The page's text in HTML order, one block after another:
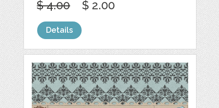
$ 4.00 $ 2.00
Details